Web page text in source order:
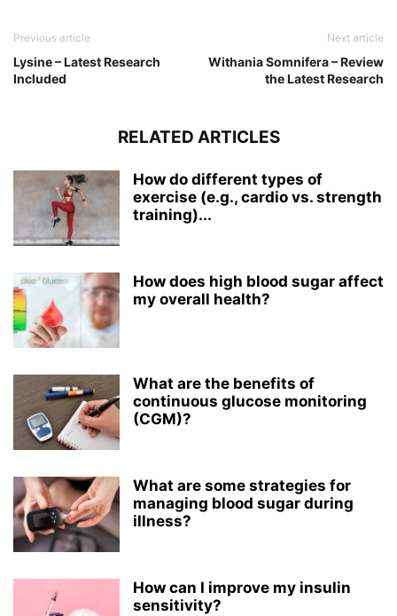
Previous article
Lysine – Latest Research
Included
Next article
Withania Somnifera – Review
the Latest Research
RELATED ARTICLES
How do different types of
exercise (e.g., cardio vs. strength
training)...
How does high blood sugar affect
my overall health?
What are the benefits of
continuous glucose monitoring
(CGM)?
What are some strategies for
managing blood sugar during
illness?
How can I improve my insulin
sensitivity?